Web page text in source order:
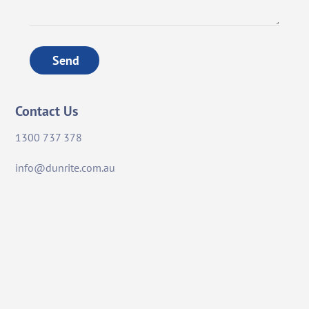
Send
Contact Us
1300 737 378
info@dunrite.com.au